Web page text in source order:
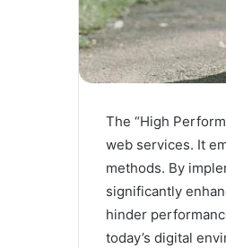
The “High
web services. It
methods. By
significantly
hinder
today’s digital